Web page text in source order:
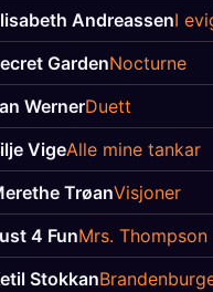
AndreassenI
GardenNocturne
WernerDuett
VigeAlle mine tankar
TrøanVisjoner
4 FunMrs. Thompson
Stokkan